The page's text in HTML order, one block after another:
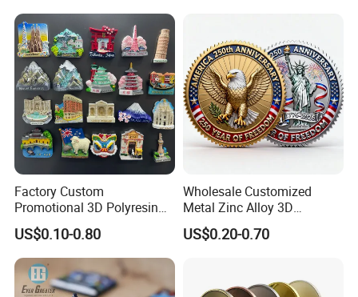
Factory Custom
Promotional 3D Polyresin
Fridge Magnet Country City
Refrigerator Magnets for
Tourist Souvenir Fridge
Magnet Metal Sticker Maget
for Fridge
US$0.10-0.80
Wholesale Customized
Metal Zinc Alloy 3D
Commemorative Blank Gold
Silver Soft Enamel
US$0.20-0.70